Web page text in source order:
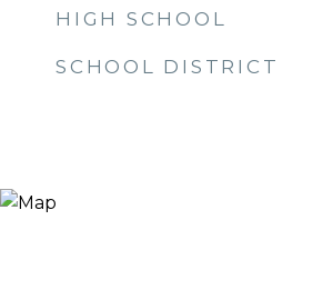
HIGH SCHOOL
SCHOOL DISTRICT